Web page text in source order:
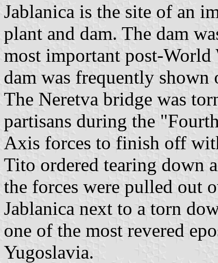
Jablanica is the site of an
plant and dam. The dam
most important post-World
dam was frequently shown
The Neretva bridge was
partisans during the
Axis forces to finish off
Tito ordered tearing down
the forces were pulled out
Jablanica next to a torn
one of the most revered
Yugoslavia.